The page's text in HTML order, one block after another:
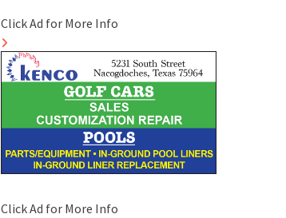
Click Ad for More Info
Click Ad for More Info